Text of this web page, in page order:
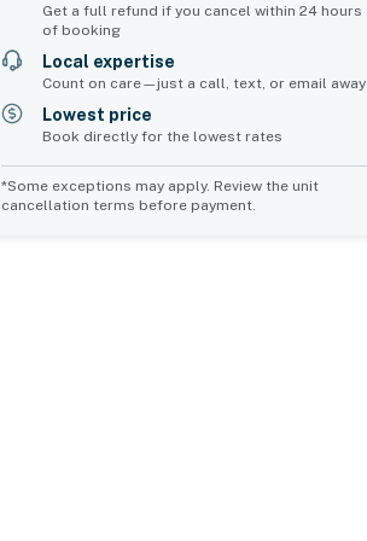
Common Space 1
Get a full refund if you cancel within 24 hours
of booking
Local expertise
Count on care—just a call, text, or email away
Lowest price
Book directly for the lowest rates
*Some exceptions may apply. Review the unit
cancellation terms before payment.